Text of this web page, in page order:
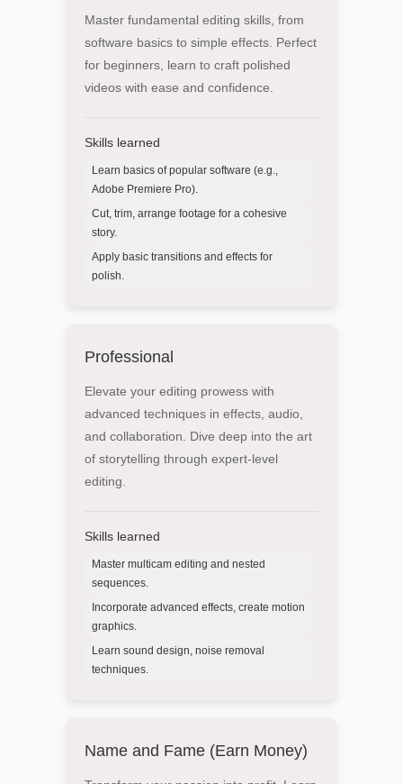
Master fundamental editing skills, from
software basics to simple effects. Perfect
for beginners, learn to craft polished
videos with ease and confidence.
Skills learned
Learn basics of popular software (e.g.,
Adobe Premiere Pro).
Cut, trim, arrange footage for a cohesive
story.
Apply basic transitions and effects for
polish.
Professional
Elevate your editing prowess with
advanced techniques in effects, audio,
and collaboration. Dive deep into the art
of storytelling through expert-level
editing.
Skills learned
Master multicam editing and nested
sequences.
Incorporate advanced effects, create motion
graphics.
Learn sound design, noise removal
techniques.
Name and Fame (Earn Money)